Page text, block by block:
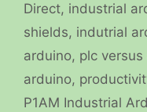
Direct, industrial
shields, indutrial
arduino, plc
arduino,
P1AM Industrial